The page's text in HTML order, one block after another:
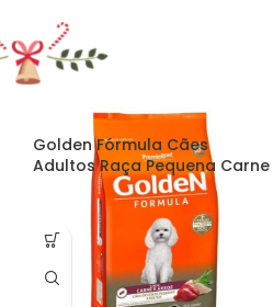
Golden Fórmula Cães
Adultos Raça Pequena Carne
E Arroz 15Kg